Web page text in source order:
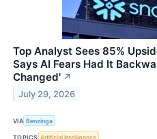
Top Analyst Sees 85%
Says AI Fears Had It
Changed' ↗
July 29, 2026
VIA Benzinga
TOPICS Artificial Intelligence